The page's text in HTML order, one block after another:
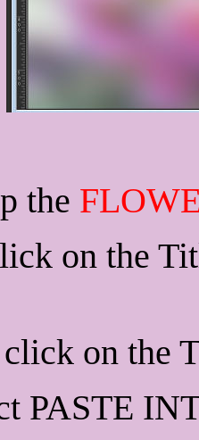
the
on the
on the
PASTE